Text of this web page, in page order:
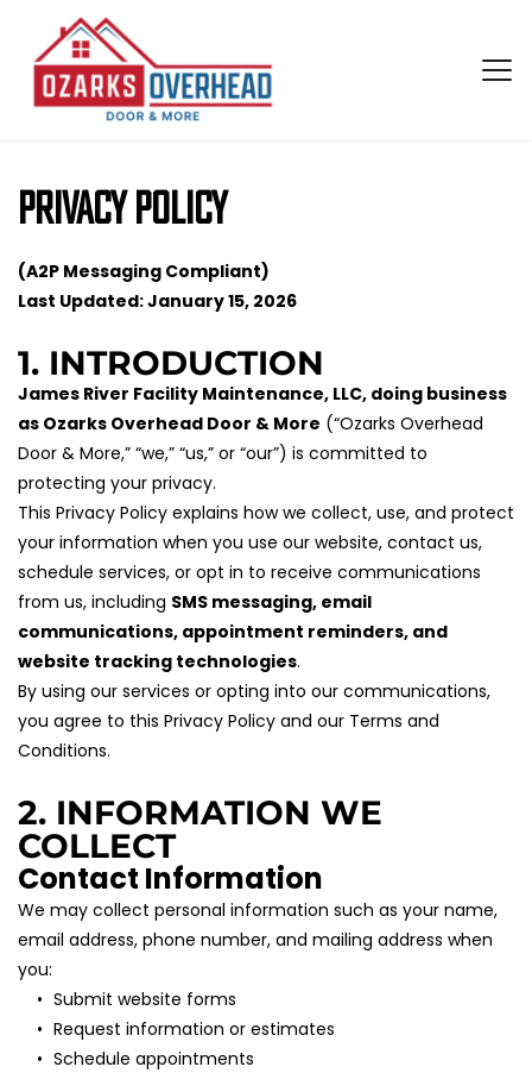
Privacy Policy
(A2P Messaging Compliant)
Last Updated: January 15, 2026
1. INTRODUCTION
James River Facility Maintenance, LLC, doing business
as Ozarks Overhead Door & More (“Ozarks Overhead
Door & More,” “we,” “us,” or “our”) is committed to
protecting your privacy.
This Privacy Policy explains how we collect, use, and protect
your information when you use our website, contact us,
schedule services, or opt in to receive communications
from us, including SMS messaging, email
communications, appointment reminders, and
website tracking technologies.
By using our services or opting into our communications,
you agree to this Privacy Policy and our Terms and
Conditions.
2. INFORMATION WE
COLLECT
Contact Information
We may collect personal information such as your name,
email address, phone number, and mailing address when
you:
Submit website forms
Request information or estimates
Schedule appointments